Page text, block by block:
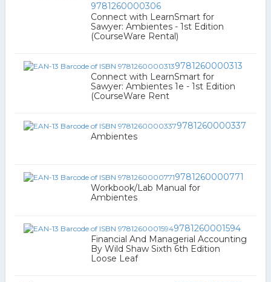
9781260000306
Connect with LearnSmart for
Sawyer: Ambientes - 1st Edition
(CourseWare Rental)
9781260000313
Connect with LearnSmart for
Sawyer: Ambientes 1e - 1st Edition
(CourseWare Rent
9781260000337
Ambientes
9781260000771
Workbook/Lab Manual for
Ambientes
9781260001594
Financial And Managerial Accounting
By Wild Shaw Sixth 6th Edition
Loose Leaf